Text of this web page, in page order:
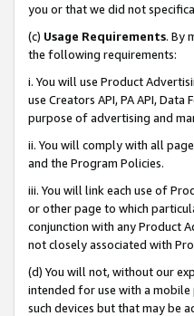
you or that we did not
(c) Usage Requirements. By
the following requirements:
i. You will use Product
use Creators API, PA API,
purpose of advertising and
ii. You will comply with all
and the Program Policies.
iii. You will link each use of
or other page to which
conjunction with any Product
not closely associated with
(d) You will not, without our
intended for use with a
such devices but that may be